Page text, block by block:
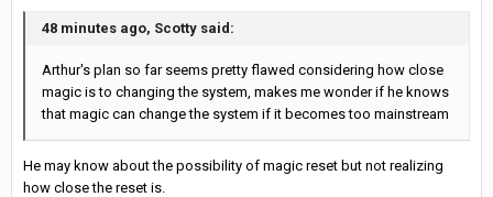
48 minutes ago, Scotty said:
Arthur's plan so far seems pretty flawed considering how close
magic is to changing the system, makes me wonder if he knows
that magic can change the system if it becomes too mainstream
He may know about the possibility of magic reset but not realizing
how close the reset is.